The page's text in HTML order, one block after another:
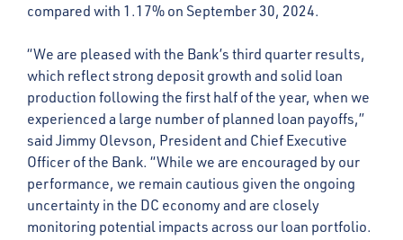
compared with 1.17% on September 30, 2024.
“We are pleased with the Bank’s third quarter results,
which reflect strong deposit growth and solid loan
production following the first half of the year, when we
experienced a large number of planned loan payoffs,”
said Jimmy Olevson, President and Chief Executive
Officer of the Bank. “While we are encouraged by our
performance, we remain cautious given the ongoing
uncertainty in the DC economy and are closely
monitoring potential impacts across our loan portfolio.